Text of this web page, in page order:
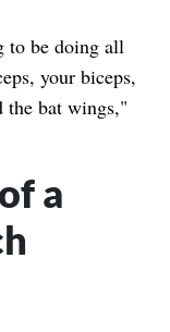
to be doing all
your biceps,
the bat wings,"
a